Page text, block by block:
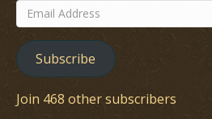
Email
Address
Subscribe
Join 468 other subscribers